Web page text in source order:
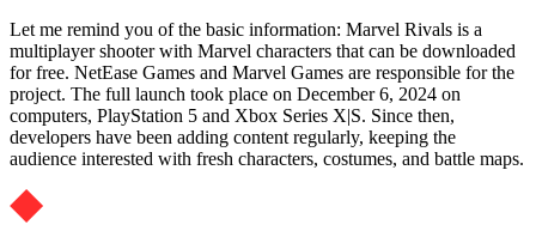
Let me remind you of the basic information: Marvel Rivals is a
multiplayer shooter with Marvel characters that can be downloaded
for free. NetEase Games and Marvel Games are responsible for the
project. The full launch took place on December 6, 2024 on
computers, PlayStation 5 and Xbox Series X|S. Since then,
developers have been adding content regularly, keeping the
audience interested with fresh characters, costumes, and battle maps.